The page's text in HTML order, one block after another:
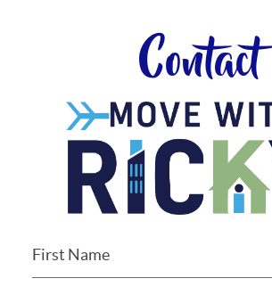
Contact